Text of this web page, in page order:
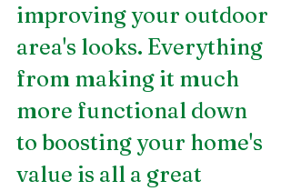
improving your outdoor
area's looks. Everything
from making it much
more functional down
to boosting your home's
value is all a great